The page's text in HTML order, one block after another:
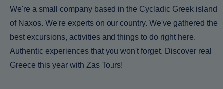
We're a small company based in the Cycladic Greek island
of Naxos. We're experts on our country. We've gathered the
best excursions, activities and things to do right here.
Authentic experiences that you won't forget. Discover real
Greece this year with Zas Tours!